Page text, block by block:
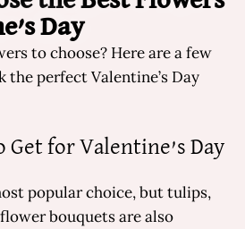
Day
to choose? Here are a few
the perfect Valentine’s Day
Get for Valentine’s Day
popular choice, but tulips,
bouquets are also